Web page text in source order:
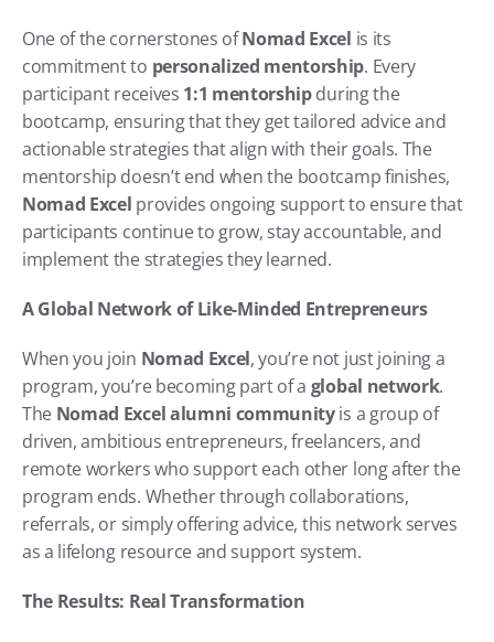
One of the cornerstones of Nomad Excel is its
commitment to personalized mentorship. Every
participant receives 1:1 mentorship during the
bootcamp, ensuring that they get tailored advice and
actionable strategies that align with their goals. The
Nomad Excel provides ongoing support to ensure that
participants continue to grow, stay accountable, and
implement the strategies they learned.
A Global Network of Like-Minded Entrepreneurs
When you join Nomad Excel, you’re not just joining a
program, you’re becoming part of a global network.
The Nomad Excel alumni community is a group of
driven, ambitious entrepreneurs, freelancers, and
remote workers who support each other long after the
program ends. Whether through collaborations,
referrals, or simply offering advice, this network serves
as a lifelong resource and support system.
The Results: Real Transformation